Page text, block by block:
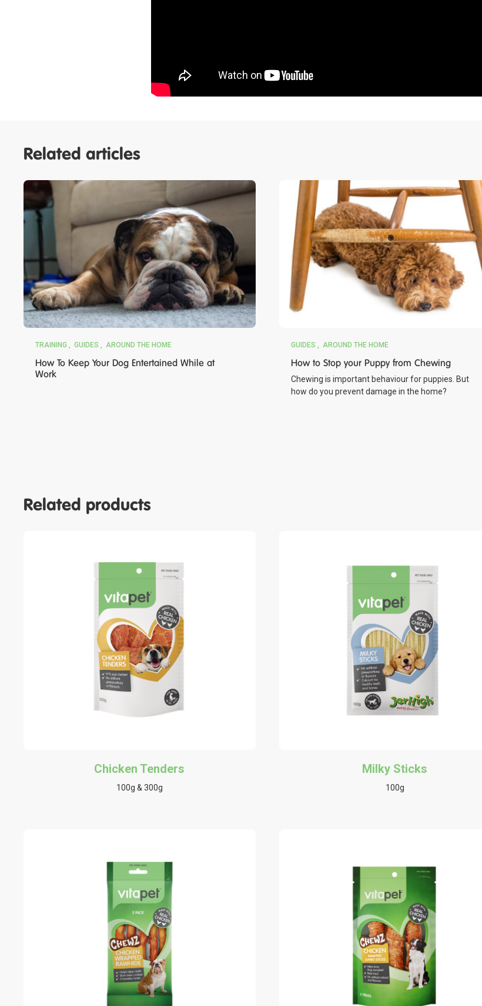
Related articles
TRAINING GUIDES AROUND THE HOME
How To Keep Your Dog Entertained While at
Work
GUIDES AROUND THE HOME
How to Stop your Puppy from Chewing
Chewing is important behaviour for puppies. But
how do you prevent damage in the home?
Related products
Chicken Tenders
100g & 300g
Milky Sticks
100g